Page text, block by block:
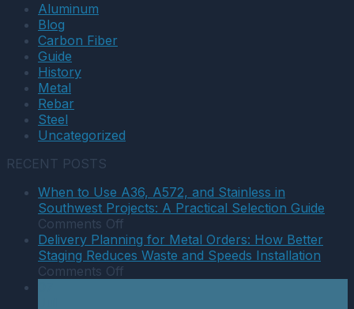
Aluminum
Blog
Carbon Fiber
Guide
History
Metal
Rebar
Steel
Uncategorized
RECENT POSTS
When to Use A36, A572, and Stainless in
Southwest Projects: A Practical Selection Guide
Comments Off
When
to
Delivery Planning for Metal Orders: How Better
Staging Reduces Waste and Speeds Installation
Comments Off